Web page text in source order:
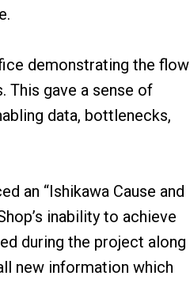
demonstrating the flow
This gave a sense of
data, bottlenecks,
an “Ishikawa Cause and
inability to achieve
during the project along
new information which